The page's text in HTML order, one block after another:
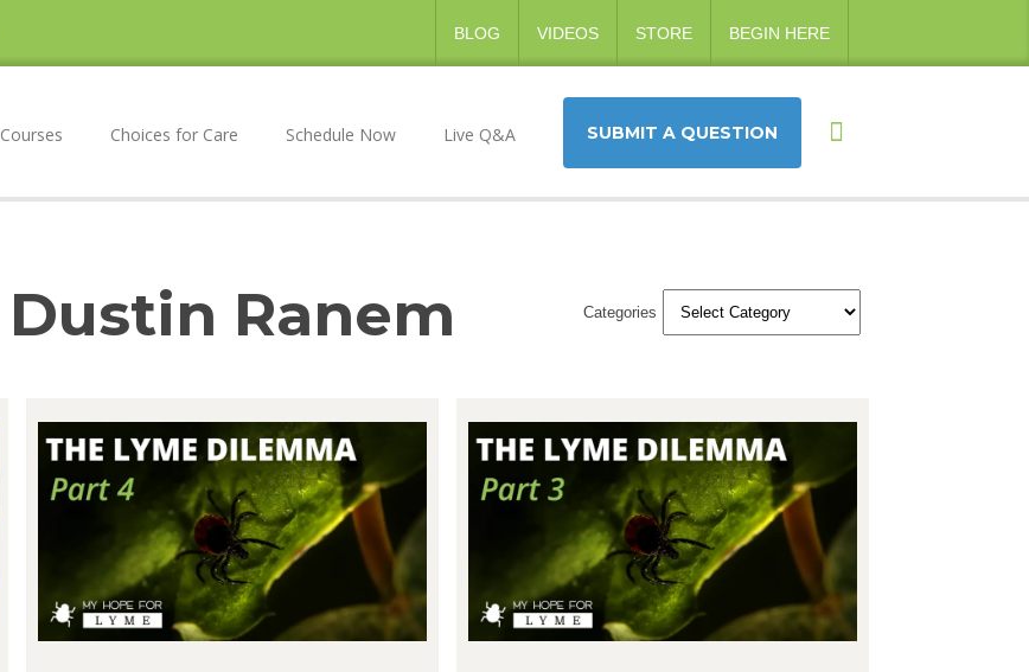
BLOG VIDEOS STORE BEGIN HERE
Courses Choices for Care Schedule Now Live Q&A SUBMIT A QUESTION
Dustin Ranem Categories